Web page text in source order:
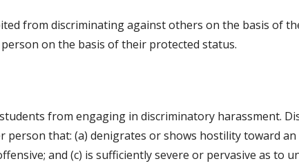
from discriminating against others on the basis of
on the basis of their protected status.
from engaging in discriminatory harassment.
person that: (a) denigrates or shows hostility toward
and (c) is sufficiently severe or pervasive as to